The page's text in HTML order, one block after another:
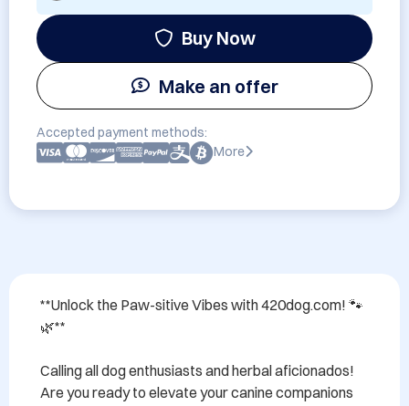
Buy Now
Make an offer
Accepted payment methods:
More
**Unlock the Paw-sitive Vibes with 420dog.com! 🐾
🌿**
Calling all dog enthusiasts and herbal aficionados!
Are you ready to elevate your canine companions